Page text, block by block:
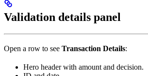
Validation details panel
Open a row to see Transaction Details:
Hero header with amount and decision.